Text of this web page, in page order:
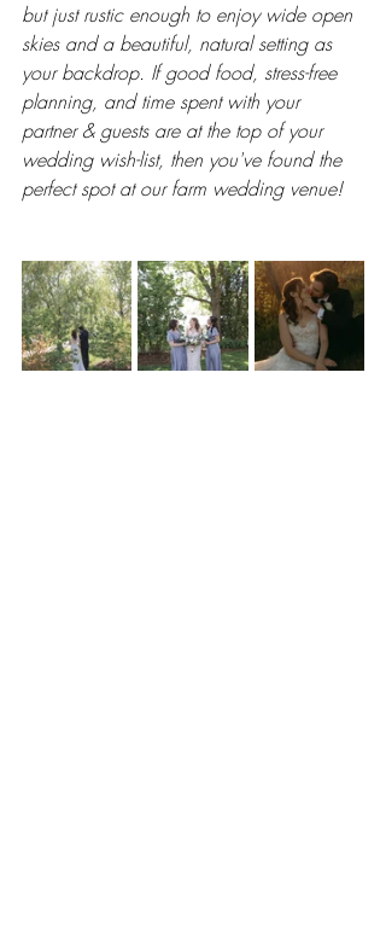
but just rustic enough to enjoy wide open
skies and a beautiful, natural setting as
your backdrop. If good food, stress-free
planning, and time spent with your
partner & guests are at the top of your
wedding wish-list, then you've found the
perfect spot at our farm wedding venue!